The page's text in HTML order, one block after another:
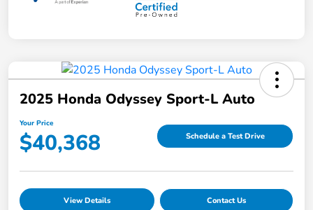
2025 Honda Odyssey Sport-L Auto
Your Price
$40,368 Schedule a Test Drive
View Details Contact Us